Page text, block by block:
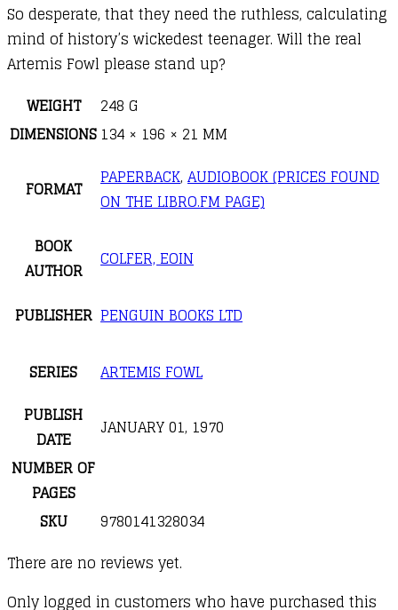
So desperate, that they need the ruthless, calculating
mind of history’s wickedest teenager. Will the real
Artemis Fowl please stand up?
WEIGHT
248 G
DIMENSIONS 134 × 196 × 21 MM
FORMAT PAPERBACK, AUDIOBOOK (PRICES FOUND
ON THE LIBRO.FM PAGE)
BOOK
AUTHOR
COLFER, EOIN
PUBLISHER PENGUIN BOOKS LTD
SERIES
ARTEMIS FOWL
PUBLISH
DATE
JANUARY 01, 1970
NUMBER OF
PAGES
SKU
9780141328034
There are no reviews yet.
Only logged in customers who have purchased this